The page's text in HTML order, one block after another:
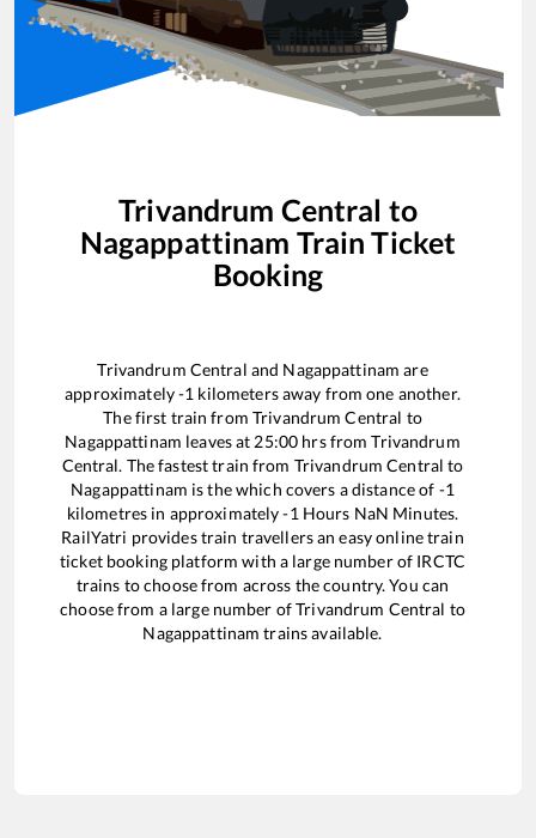
Trivandrum Central to
Nagappattinam Train Ticket
Booking
Trivandrum Central and Nagappattinam are
approximately-1 kilometers away from one another.
The first train fromTrivandrum Central to
Nagappattinam leaves at 25:00 hrs fromTrivandrum
Central. The fastest train from Trivandrum Central to
Nagappattinam is thewhich covers a distance of -1
kilometres in approximately-1 Hours NaN Minutes.
RailYatri provides train travellers an easy online train
ticket booking platform with a large number of IRCTC
trains to choose from across the country. You can
choose from a large number ofTrivandrum Central to
Nagappattinam trains available.